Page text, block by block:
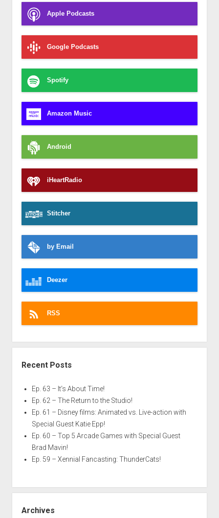
Apple Podcasts
Google Podcasts
Spotify
Amazon Music
Android
iHeartRadio
Stitcher
by Email
Deezer
RSS
Recent Posts
Ep. 63 – It’s About Time!
Ep. 62 – The Return to the Studio!
Ep. 61 – Disney films: Animated vs. Live-action with
Special Guest Katie Epp!
Ep. 60 – Top 5 Arcade Games with Special Guest
Brad Mavin!
Ep. 59 – Xennial Fancasting: ThunderCats!
Archives